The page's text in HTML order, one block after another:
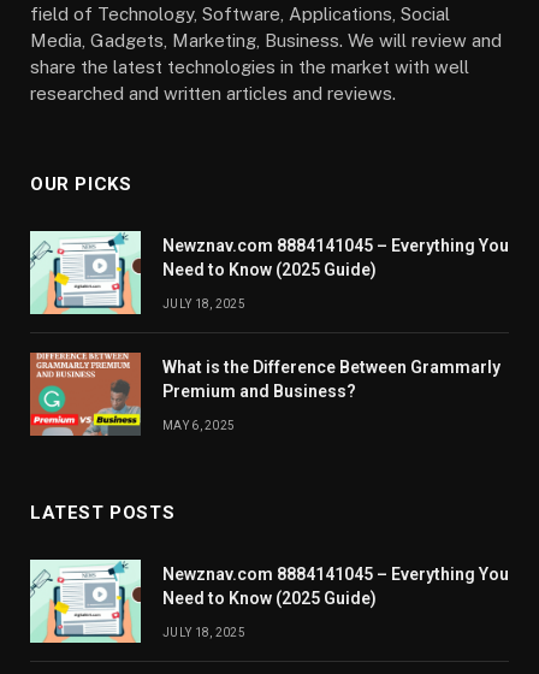
field of Technology, Software, Applications, Social
Media, Gadgets, Marketing, Business. We will review and
share the latest technologies in the market with well
researched and written articles and reviews.
OUR PICKS
Newznav.com 8884141045 – Everything You
Need to Know (2025 Guide)
JULY 18, 2025
What is the Difference Between Grammarly
Premium and Business?
MAY 6, 2025
LATEST POSTS
Newznav.com 8884141045 – Everything You
Need to Know (2025 Guide)
JULY 18, 2025